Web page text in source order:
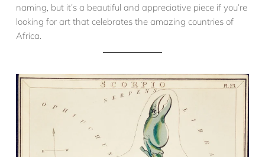
naming, but it’s a beautiful and appreciative piece if you’re
looking for art that celebrates the amazing countries of
Africa.